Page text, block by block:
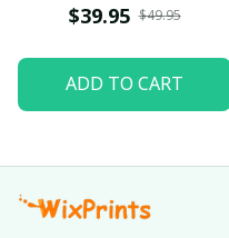
$39.95 $49.95
ADD TO CART